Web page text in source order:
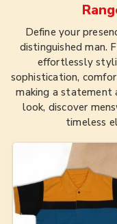
Define your
distinguished man.
effortlessly
sophistication,
making a statement
look, discover
timeless